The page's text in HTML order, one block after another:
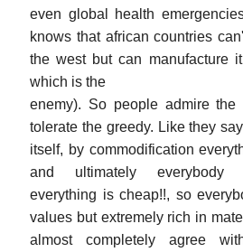
even global health
knows that african countries
the west but can manufacture
which is the
enemy). So people admire the
tolerate the greedy. Like they
itself, by commodification
and ultimately everybody
everything is cheap!!, so
values but extremely rich in
almost completely agree